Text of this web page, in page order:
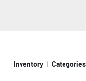
Inventory Categories